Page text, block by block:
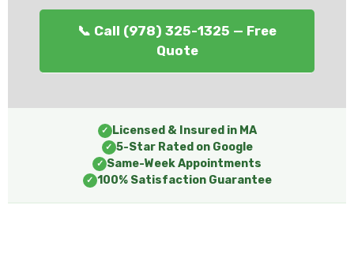
📞 Call (978) 325-1325 — Free
Quote
✓ Licensed & Insured in MA
✓ 5-Star Rated on Google
✓ Same-Week Appointments
✓ 100% Satisfaction Guarantee